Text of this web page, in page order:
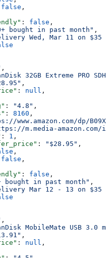
false ,
: false ,
bought in past month" ,
Wed, Mar 11 on
,
32GB Extreme PRO
,
: null ,
: "4.8" ,
: 8160 ,
www.amazon.com/dp/
m.media-amazon.com/
: 1 ,
: "$28.95" ,
,
false ,
: false ,
bought in past month" ,
Mar 12 - 13 on $35
,
MobileMate USB 3.0
,
: null ,